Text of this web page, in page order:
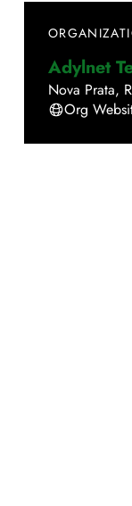
Adylnet
Nova Prata,
Org